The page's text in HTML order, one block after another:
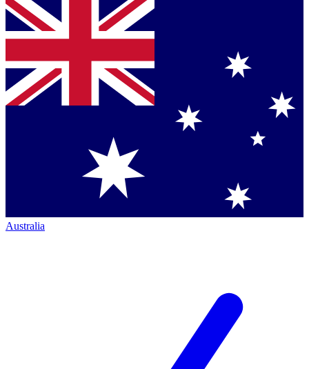
Australia